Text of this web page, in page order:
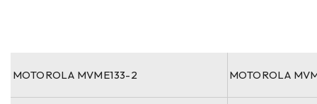
MOTOROLA MVME133-2 MOTOROLA